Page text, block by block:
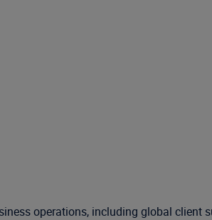
operations, including global